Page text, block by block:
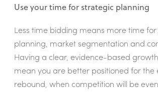
Use your time for strategic planning
Less time bidding means more time
planning, market segmentation and
Having a clear, evidence-based
mean you are better positioned for the
rebound, when competition will be